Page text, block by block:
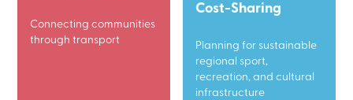
Connecting communities
through transport
Cost-Sharing
Planning for sustainable
regional sport,
recreation, and cultural
infrastructure